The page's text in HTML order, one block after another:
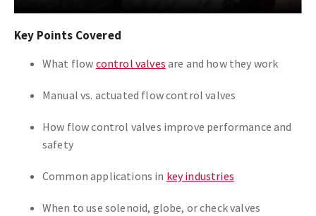
Key Points Covered
What flow control valves are and how they work
Manual vs. actuated flow control valves
How flow control valves improve performance and
safety
Common applications in key industries
When to use solenoid, globe, or check valves